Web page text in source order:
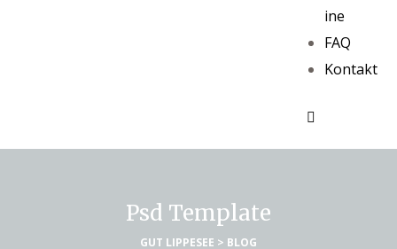
ine
FAQ
Kontakt
Psd Template
GUT LIPPESEE > BLOG